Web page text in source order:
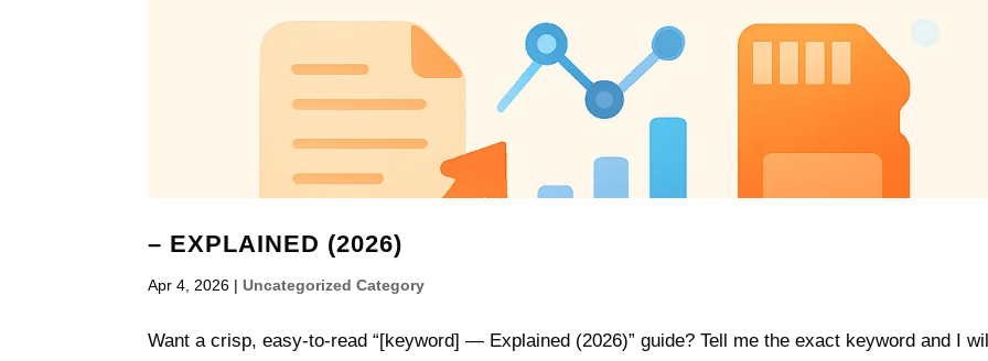
– EXPLAINED (2026)
Apr 4, 2026 |Uncategorized Category
Want a crisp, easy-to-read “[keyword] — Explained (2026)” guide? Tell me the exact keyword and I